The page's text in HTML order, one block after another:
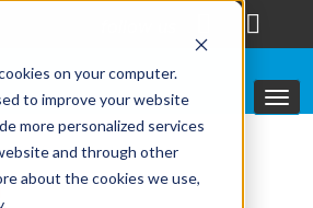
on your computer.
to improve your website
more personalized services
and through other
about the cookies we use,